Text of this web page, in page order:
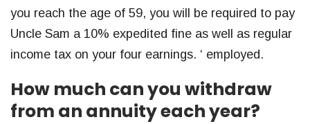
you reach the age of 59, you will be required to pay
Uncle Sam a 10% expedited fine as well as regular
income tax on your four earnings. ‘ employed.
How much can you withdraw
from an annuity each year?